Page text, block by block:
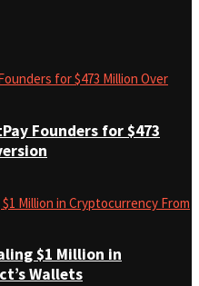
Founders for $473
$1 Million in
Wallets